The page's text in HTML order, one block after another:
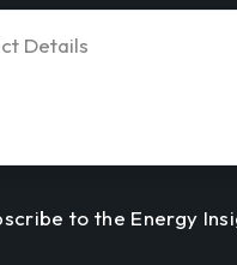
*
to the Energy